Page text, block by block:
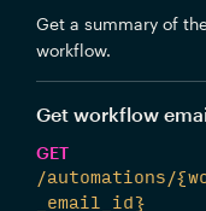
Get a summary of
workflow.
Get workflow
GET
/automations/
_email_id}